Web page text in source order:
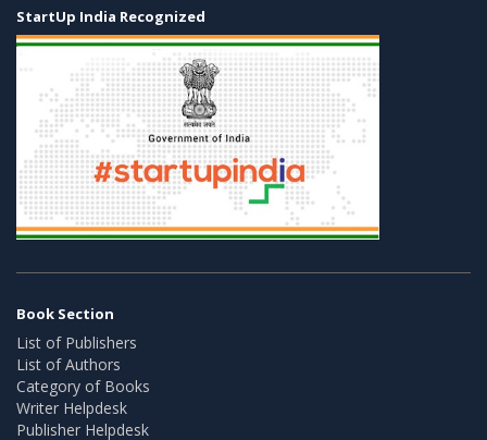
StartUp India Recognized
Book Section
List of Publishers
List of Authors
Category of Books
Writer Helpdesk
Publisher Helpdesk